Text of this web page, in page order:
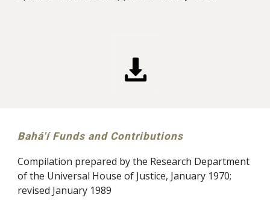
Bahá'í Funds and Contributions
Compilation prepared by the Research Department
of the Universal House of Justice, January 1970;
revised January 1989